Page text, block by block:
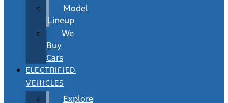
Model
Lineup
We
Buy
Cars
ELECTRIFIED
VEHICLES
Explore